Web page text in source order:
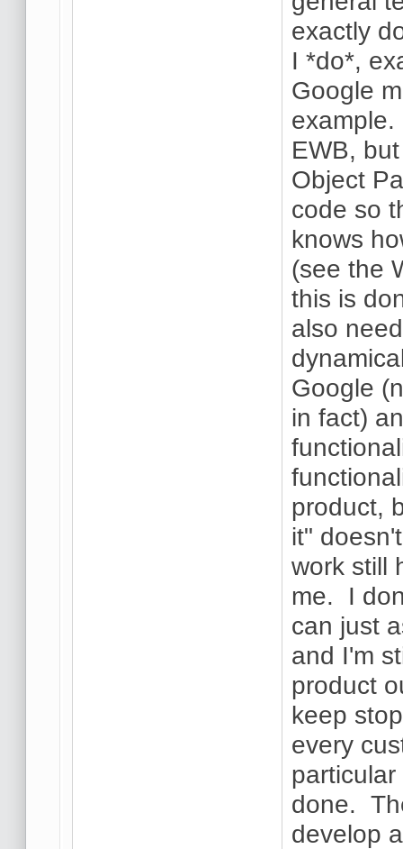
exactly
I *do*,
Google
EWB,
Object
code so
knows
(see the
this is
also
Google
in fact)
product,
it"
work still
me. I
can just
and I'm
product
keep
every
done.
develop